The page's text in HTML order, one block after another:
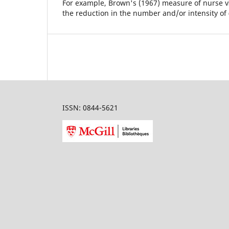
For example, Brown's (1967) measure of nurse
the reduction in the number and/or intensity of
ISSN: 0844-5621